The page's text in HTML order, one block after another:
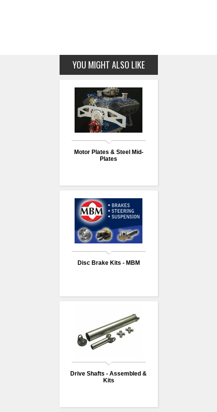
YOU MIGHT ALSO LIKE
Motor Plates & Steel Mid-
Plates
Disc Brake Kits - MBM
Drive Shafts - Assembled &
Kits